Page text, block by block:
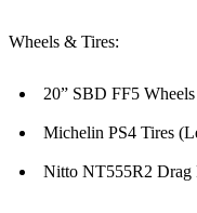
Wheels & Tires:
20” SBD FF5
Michelin PS4 Tires
Nitto NT555R2 Drag